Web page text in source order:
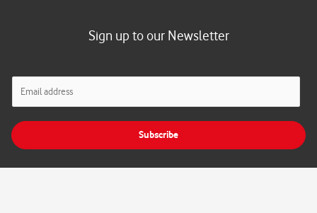
Sign up to our Newsletter
l
Subscribe